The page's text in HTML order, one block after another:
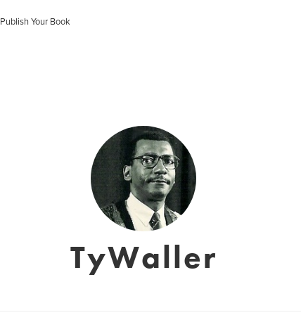
Publish Your Book
TyWaller